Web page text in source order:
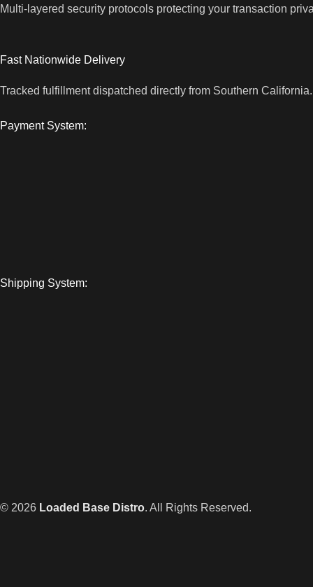
Multi-layered security protocols protecting your transaction
Fast Nationwide Delivery
Tracked fulfillment dispatched directly from Southern California.
Payment System:
Shipping System:
© 2026 Loaded Base Distro. All Rights Reserved.